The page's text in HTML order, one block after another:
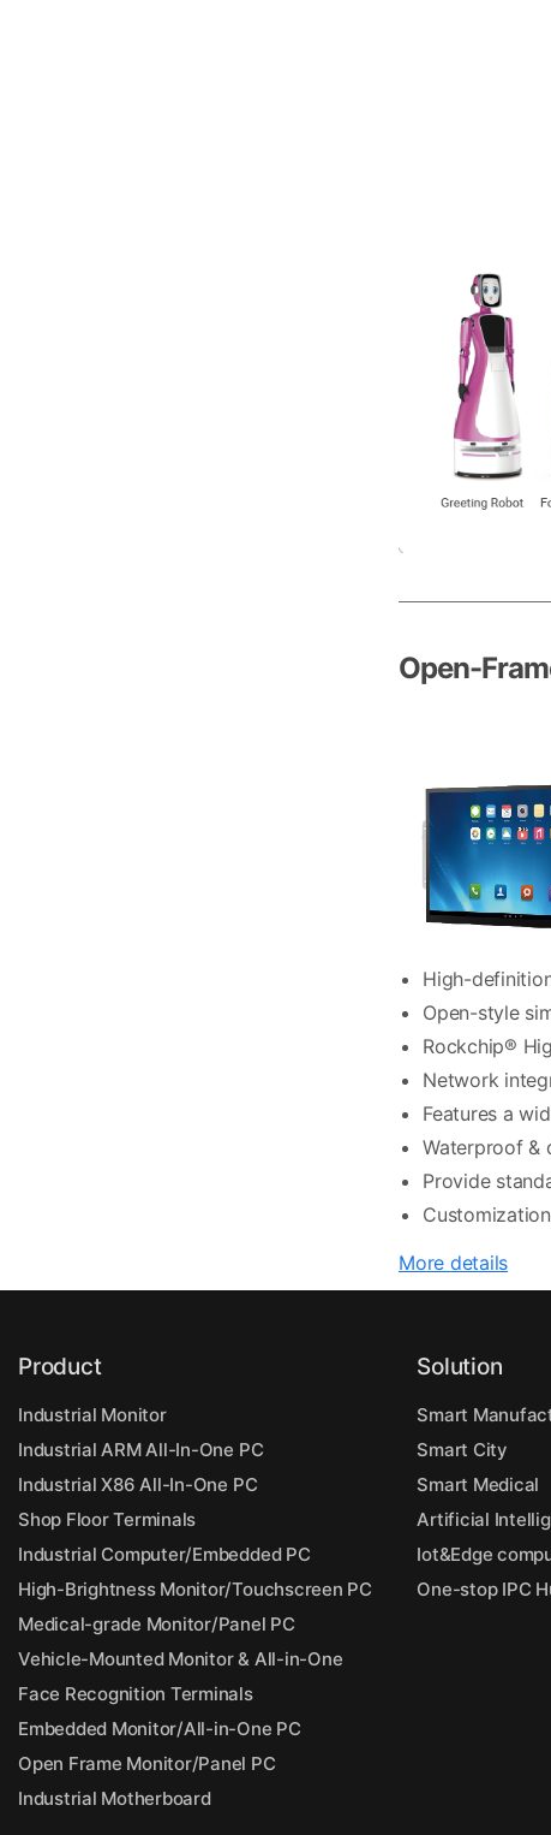
Open-
High-
Open-style
Rockchip®
Network
Features a
Waterproof &
Provide
More details
Product
Industrial Monitor
Industrial ARM All-In-One PC
Industrial X86 All-In-One PC
Shop Floor Terminals
Industrial Computer/Embedded PC
High-Brightness Monitor/Touchscreen PC
Medical-grade Monitor/Panel PC
Vehicle-Mounted Monitor & All-in-One
Face Recognition Terminals
Embedded Monitor/All-in-One PC
Open Frame Monitor/Panel PC
Industrial Motherboard
Solution
Smart
Smart City
Smart Medical
Artificial
Iot&Edge
One-stop IPC